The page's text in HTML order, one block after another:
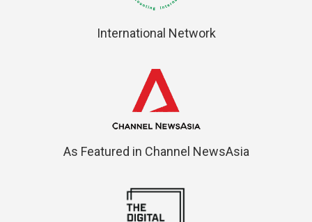
International Network
As Featured in Channel NewsAsia